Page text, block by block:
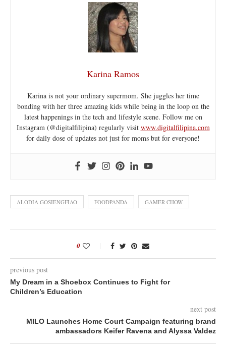
Karina Ramos
Karina is not your ordinary supermom. She juggles her time
bonding with her three amazing kids while being in the loop on the
latest happenings in the tech and lifestyle scene. Follow me on
Instagram (@digitalfilipina) regularly visit www.digitalfilipina.com
for daily dose of updates not just for moms but for everyone!
ALODIA GOSIENGFIAO FOODPANDA GAMER CHOW
0
previous post
My Dream in a Shoebox Continues to Fight for
Children’s Education
next post
MILO Launches Home Court Campaign featuring brand
ambassadors Keifer Ravena and Alyssa Valdez